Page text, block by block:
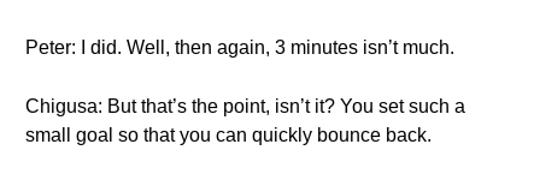
Peter: I did. Well, then again, 3 minutes isn’t much.
Chigusa: But that’s the point, isn’t it? You set such a
small goal so that you can quickly bounce back.